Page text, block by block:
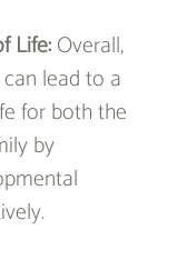
Life: Overall,
lead to a
for both the
by